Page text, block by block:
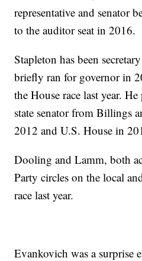
representative and senator
to the auditor seat in 2016.
Stapleton has been
briefly ran for governor in
the House race last year.
state senator from Billings
2012 and U.S. House in
Dooling and Lamm, both
Party circles on the local
race last year.
Evankovich was a surprise